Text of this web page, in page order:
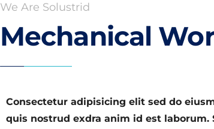
We Are Solustrid
Mechanical
Consectetur adipisicing elit sed do
quis nostrud exdra anim id est